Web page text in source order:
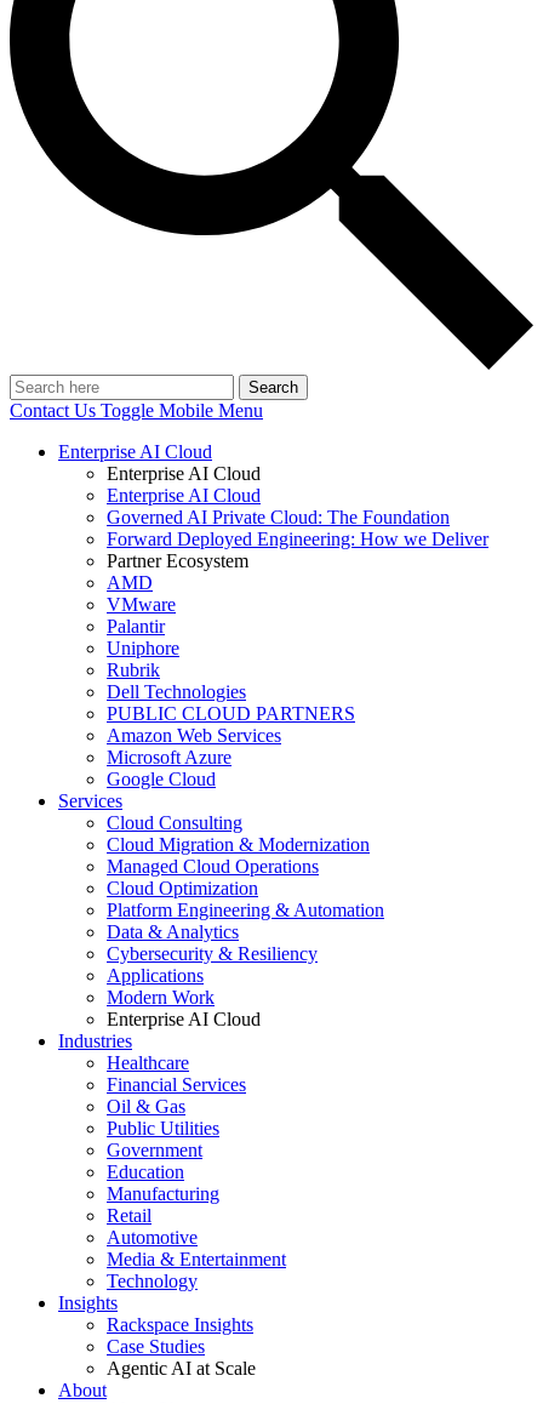
Search
Contact Us Toggle Mobile Menu
Enterprise AI Cloud
Enterprise AI Cloud
Enterprise AI Cloud
Governed AI Private Cloud: The Foundation
Forward Deployed Engineering: How we Deliver
Partner Ecosystem
AMD
VMware
Palantir
Uniphore
Rubrik
Dell Technologies
PUBLIC CLOUD PARTNERS
Amazon Web Services
Microsoft Azure
Google Cloud
Services
Cloud Consulting
Cloud Migration & Modernization
Managed Cloud Operations
Cloud Optimization
Platform Engineering & Automation
Data & Analytics
Cybersecurity & Resiliency
Applications
Modern Work
Enterprise AI Cloud
Industries
Healthcare
Financial Services
Oil & Gas
Public Utilities
Government
Education
Manufacturing
Retail
Automotive
Media & Entertainment
Technology
Insights
Rackspace Insights
Case Studies
Agentic AI at Scale
About